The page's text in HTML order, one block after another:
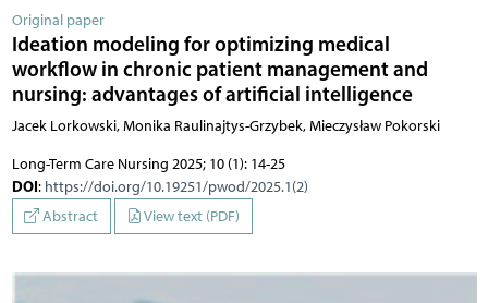
Original paper
Ideation modeling for optimizing medical
workflow in chronic patient management and
nursing: advantages of artificial intelligence
Jacek Lorkowski, Monika Raulinajtys-Grzybek, Mieczysław Pokorski
Long-Term Care Nursing 2025; 10 (1): 14-25
DOI: https://doi.org/10.19251/pwod/2025.1(2)
Abstract
View text (PDF)